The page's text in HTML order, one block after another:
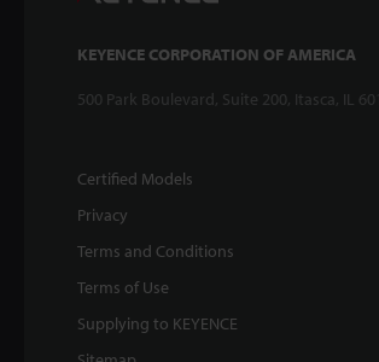
KEYENCE CORPORATION OF AMERICA
500 Park Boulevard, Suite 200, Itasca, IL
Certified Models
Privacy
Terms and Conditions
Terms of Use
Supplying to KEYENCE